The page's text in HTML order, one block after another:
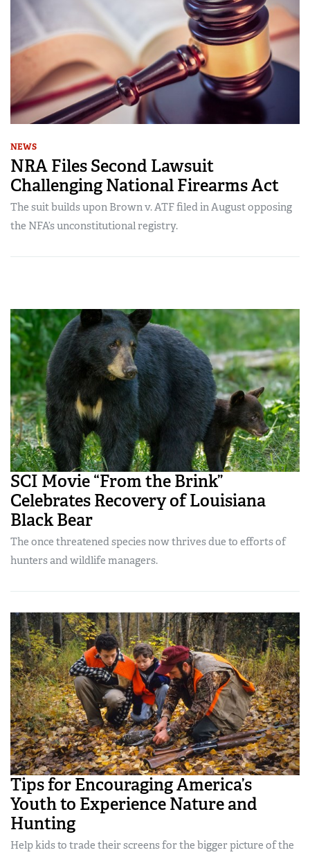
NEWS
NRA Files Second Lawsuit
Challenging National Firearms Act
The suit builds upon Brown v. ATF filed in August opposing
the NFA’s unconstitutional registry.
SCI Movie “From the Brink”
Celebrates Recovery of Louisiana
Black Bear
The once threatened species now thrives due to efforts of
hunters and wildlife managers.
Tips for Encouraging America’s
Youth to Experience Nature and
Hunting
Help kids to trade their screens for the bigger picture of the